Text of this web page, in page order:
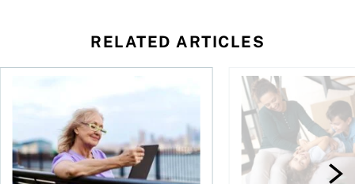
RELATED ARTICLES
know about the Canada Child Benefit
CPP payment dates in 2025, and more to know about the
How much income